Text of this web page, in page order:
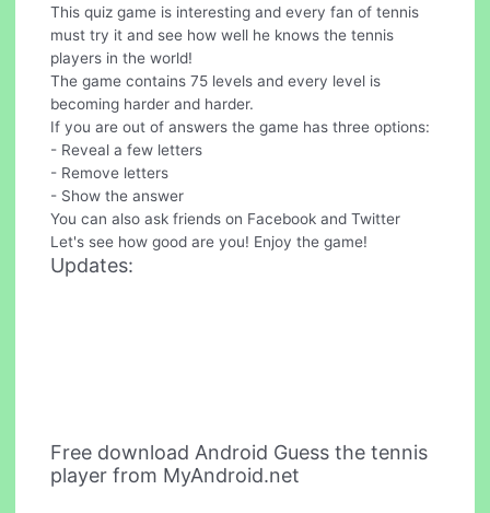
This quiz game is interesting and every fan of tennis
must try it and see how well he knows the tennis
players in the world!
The game contains 75 levels and every level is
becoming harder and harder.
If you are out of answers the game has three options:
- Reveal a few letters
- Remove letters
- Show the answer
You can also ask friends on Facebook and Twitter
Let's see how good are you! Enjoy the game!
Updates:
Free download Android Guess the tennis
player from MyAndroid.net